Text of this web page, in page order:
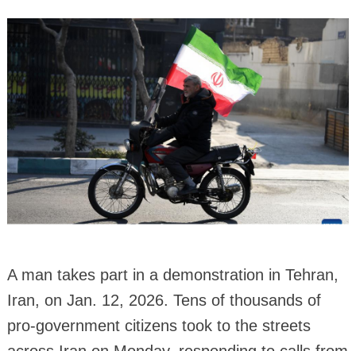
A man takes part in a demonstration in Tehran,
Iran, on Jan. 12, 2026. Tens of thousands of
pro-government citizens took to the streets